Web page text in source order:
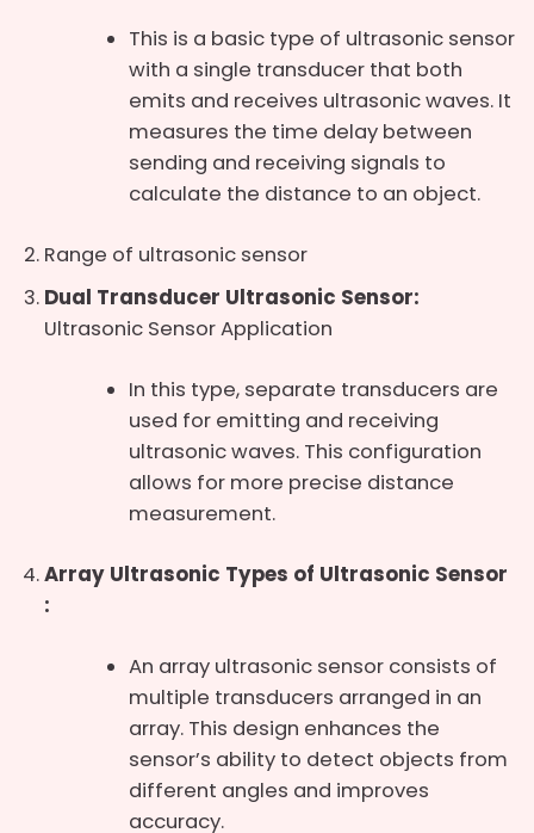
This is a basic type of ultrasonic sensor
with a single transducer that both
emits and receives ultrasonic waves. It
measures the time delay between
sending and receiving signals to
calculate the distance to an object.
Range of ultrasonic sensor
Dual Transducer Ultrasonic Sensor:
Ultrasonic Sensor Application
In this type, separate transducers are
used for emitting and receiving
ultrasonic waves. This configuration
allows for more precise distance
measurement.
Array Ultrasonic Types of Ultrasonic Sensor
:
An array ultrasonic sensor consists of
multiple transducers arranged in an
array. This design enhances the
sensor’s ability to detect objects from
different angles and improves
accuracy.